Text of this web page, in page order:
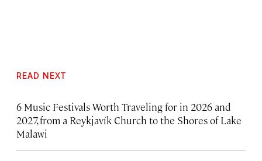
READ NEXT
6 Music Festivals Worth Traveling for in 2026 and
2027, from a Reykjavík Church to the Shores of Lake
Malawi